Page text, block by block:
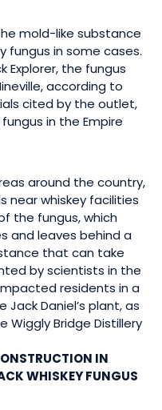
mold-like substance
fungus in some cases.
Explorer, the fungus
according to
cited by the outlet,
in the Empire
around the country,
near whiskey facilities
the fungus, which
and leaves behind a
that can take
by scientists in the
residents in a
Daniel’s plant, as
Wiggly Bridge Distillery
IN
WHISKEY FUNGUS